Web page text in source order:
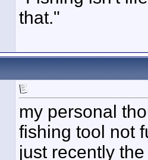
that."
my personal
fishing tool not
just recently